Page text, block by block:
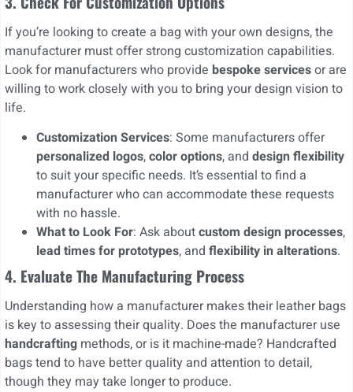
If you’re looking to create a bag with your own designs, the
manufacturer must offer strong customization capabilities.
Look for manufacturers who provide bespoke servicesor are
willing to work closely with you to bring your design vision to
life.
Customization Services: Some manufacturers offer
personalized logos,color options, and design flexibility
to suit your specific needs. It’s essential to find a
manufacturer who can accommodate these requests
with no hassle.
What to Look For: Ask aboutcustom design processes,
lead times for prototypes, and flexibility in alterations.
4. Evaluate The Manufacturing Process
Understanding how a manufacturer makes their leather bags
is key to assessing their quality. Does the manufacturer use
handcrafting methods, or is it machine-made? Handcrafted
bags tend to have better quality and attention to detail,
though they may take longer to produce.